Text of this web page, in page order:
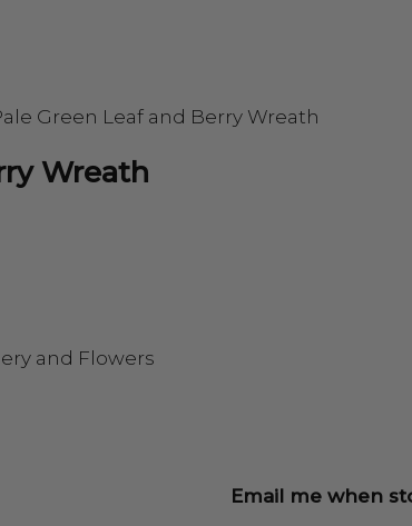
Green Leaf and Berry Wreath
Wreath
and Flowers
Email me when